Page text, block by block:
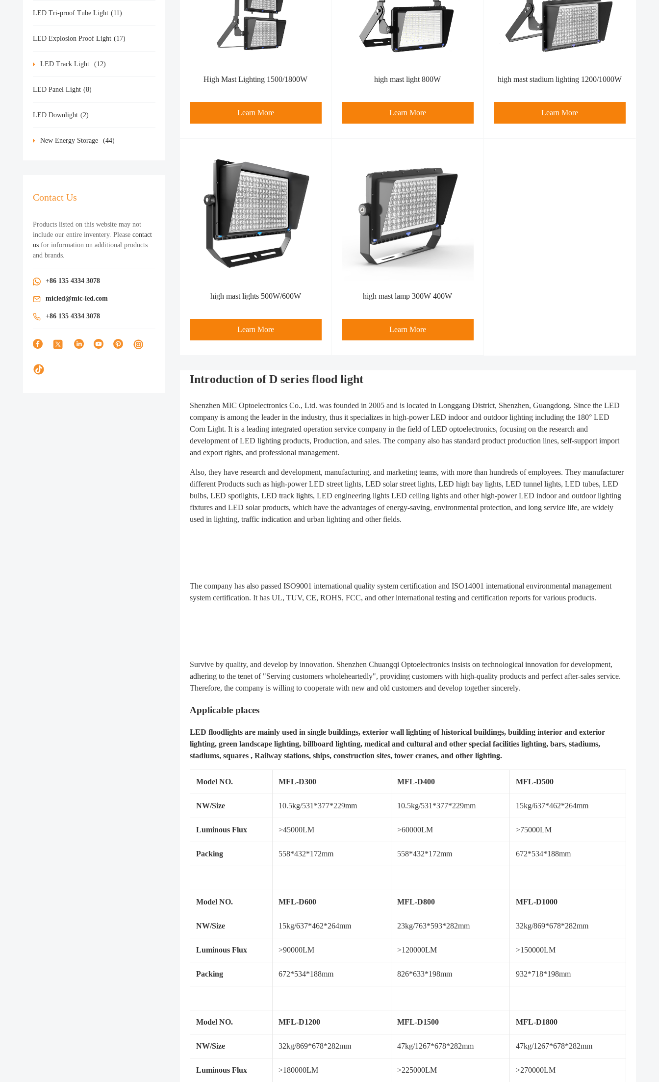
LED Tri-proof Tube Light (11)
LED Explosion Proof Light (17)
LED Track Light (12)
LED Panel Light (8)
LED Downlight (2)
New Energy Storage (44)
Contact Us
Products listed on this website may not
include our entire inventery. Please contact
us for information on additional products
and brands.
+86 135 4334 3078
micled@mic-led.com
+86 135 4334 3078
High Mast Lighting 1500/1800W
Learn More
high mast light 800W
Learn More
high mast stadium lighting 1200/1000W
Learn More
high mast lights 500W/600W
Learn More
high mast lamp 300W 400W
Learn More
Introduction of D series flood light
Shenzhen MIC Optoelectronics Co., Ltd. was founded in 2005 and is located in Longgang District, Shenzhen, Guangdong. Since the LED
company is among the leader in the industry, thus it specializes in high-power LED indoor and outdoor lighting including the 180° LED
Corn Light. It is a leading integrated operation service company in the field of LED optoelectronics, focusing on the research and
development of LED lighting products, Production, and sales. The company also has standard product production lines, self-support import
and export rights, and professional management.
Also, they have research and development, manufacturing, and marketing teams, with more than hundreds of employees. They manufacturer
different Products such as high-power LED street lights, LED solar street lights, LED high bay lights, LED tunnel lights, LED tubes, LED
bulbs, LED spotlights, LED track lights, LED engineering lights LED ceiling lights and other high-power LED indoor and outdoor lighting
fixtures and LED solar products, which have the advantages of energy-saving, environmental protection, and long service life, are widely
used in lighting, traffic indication and urban lighting and other fields.
The company has also passed ISO9001 international quality system certification and ISO14001 international environmental management
system certification. It has UL, TUV, CE, ROHS, FCC, and other international testing and certification reports for various products.
Survive by quality, and develop by innovation. Shenzhen Chuangqi Optoelectronics insists on technological innovation for development,
adhering to the tenet of "Serving customers wholeheartedly", providing customers with high-quality products and perfect after-sales service.
Therefore, the company is willing to cooperate with new and old customers and develop together sincerely.
Applicable places
LED floodlights are mainly used in single buildings, exterior wall lighting of historical buildings, building interior and exterior
lighting, green landscape lighting, billboard lighting, medical and cultural and other special facilities lighting, bars, stadiums,
stadiums, squares , Railway stations, ships, construction sites, tower cranes, and other lighting.
Model NO. MFL-D300 MFL-D400 MFL-D500
NW/Size 10.5kg/531*377*229mm 10.5kg/531*377*229mm 15kg/637*462*264mm
Luminous Flux >45000LM >60000LM >75000LM
Packing 558*432*172mm 558*432*172mm 672*534*188mm
Model NO. MFL-D600 MFL-D800 MFL-D1000
NW/Size 15kg/637*462*264mm 23kg/763*593*282mm 32kg/869*678*282mm
Luminous Flux >90000LM >120000LM >150000LM
Packing 672*534*188mm 826*633*198mm 932*718*198mm
Model NO. MFL-D1200 MFL-D1500 MFL-D1800
NW/Size 32kg/869*678*282mm 47kg/1267*678*282mm 47kg/1267*678*282mm
Luminous Flux >180000LM >225000LM >270000LM